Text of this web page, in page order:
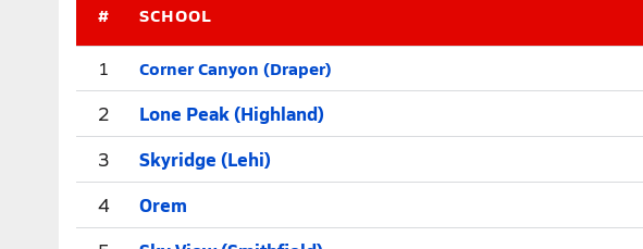
# SCHOOL
1 Corner Canyon (Draper)
2 Lone Peak (Highland)
3
Skyridge (Lehi)
4
Orem